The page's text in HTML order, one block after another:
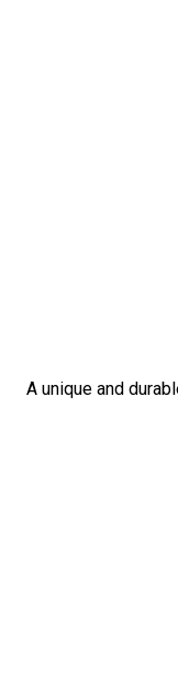
A unique and